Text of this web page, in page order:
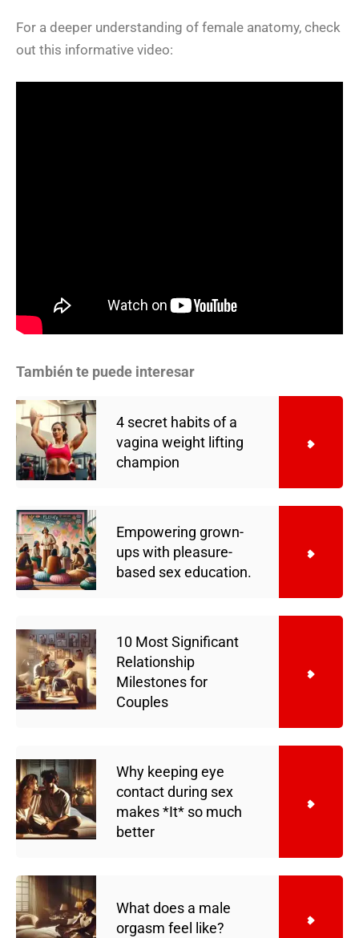
For a deeper understanding of female anatomy, check
out this informative video:
También te puede interesar
4 secret habits of a
vagina weight lifting
champion
Empowering grown-
ups with pleasure-
based sex education.
10 Most Significant
Relationship
Milestones for
Couples
Why keeping eye
contact during sex
makes *It* so much
better
What does a male
orgasm feel like?